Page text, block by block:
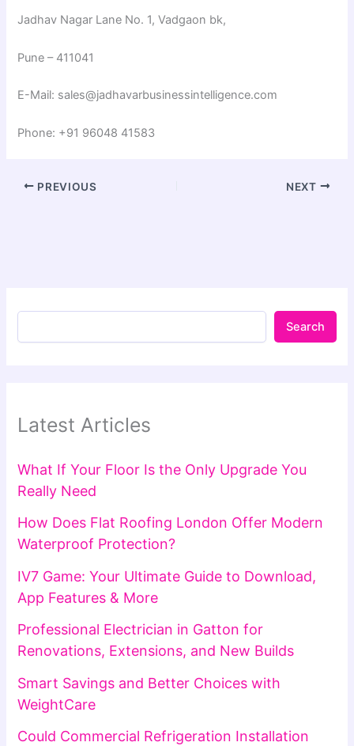
Jadhav Nagar Lane No. 1, Vadgaon bk,
Pune – 411041
E-Mail: sales@jadhavarbusinessintelligence.com
Phone: +91 96048 41583
PREVIOUS NEXT
Search
Latest Articles
What If Your Floor Is the Only Upgrade You
Really Need
How Does Flat Roofing London Offer Modern
Waterproof Protection?
IV7 Game: Your Ultimate Guide to Download,
App Features & More
Professional Electrician in Gatton for
Renovations, Extensions, and New Builds
Smart Savings and Better Choices with
WeightCare
Could Commercial Refrigeration Installation